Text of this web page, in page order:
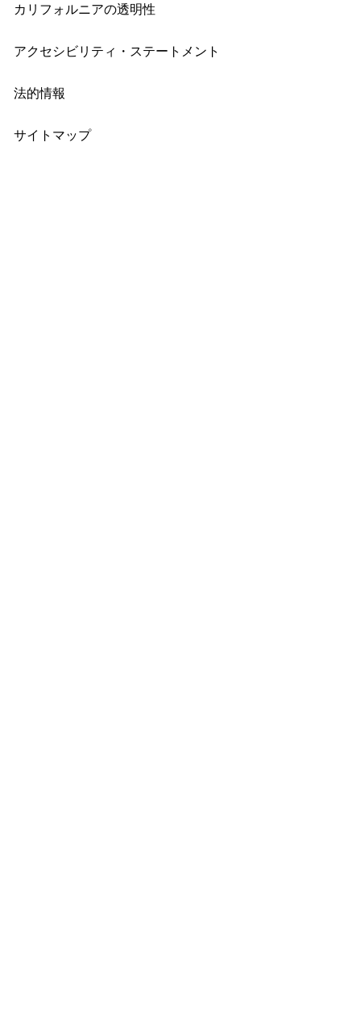
カリフォルニアの透明性
アクセシビリティ・ステートメント
法的情報
サイトマップ